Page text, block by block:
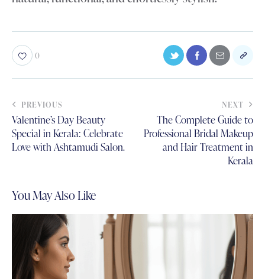
0
PREVIOUS
Valentine’s Day Beauty
Special in Kerala: Celebrate
Love with Ashtamudi Salon.
NEXT
The Complete Guide to
Professional Bridal Makeup
and Hair Treatment in
Kerala
You May Also Like